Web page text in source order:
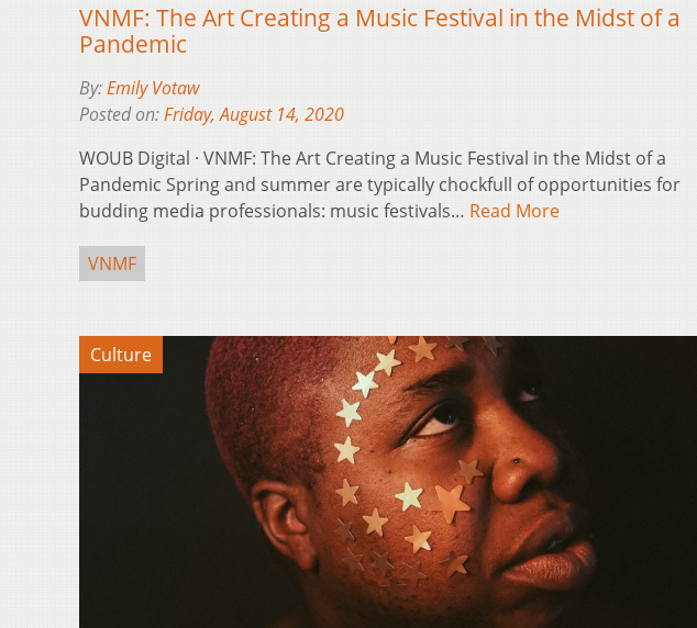
VNMF: The Art Creating a Music Festival in the Midst of a
Pandemic
By:Emily Votaw
Posted on:Friday, August 14, 2020
WOUB Digital · VNMF: The Art Creating a Music Festival in the Midst of a
Pandemic Spring and summer are typically chockfull of opportunities for
budding media professionals: music festivals… Read More
VNMF
Culture